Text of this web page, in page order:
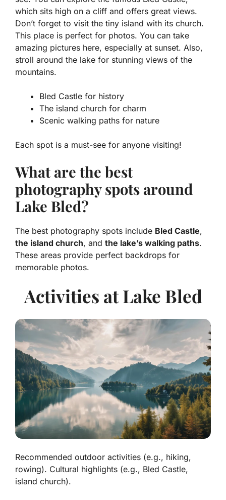
which sits high on a cliff and offers great views.
Don’t forget to visit the tiny island with its church.
This place is perfect for photos. You can take
amazing pictures here, especially at sunset. Also,
stroll around the lake for stunning views of the
mountains.
Bled Castle for history
The island church for charm
Scenic walking paths for nature
Each spot is a must-see for anyone visiting!
What are the best
photography spots around
Lake Bled?
The best photography spots include Bled Castle,
the island church, and the lake’s walking paths.
These areas provide perfect backdrops for
memorable photos.
Activities at Lake Bled
Recommended outdoor activities (e.g., hiking,
rowing). Cultural highlights (e.g., Bled Castle,
island church).